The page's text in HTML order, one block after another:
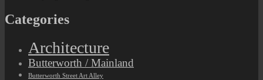
Categories
Architecture
Butterworth / Mainland
Butterworth Street Art Alley